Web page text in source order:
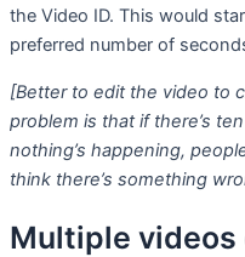
the Video ID. This would
preferred number of
[Better to edit the video to
problem is that if there’s
nothing’s happening,
think there’s something
Multiple videos